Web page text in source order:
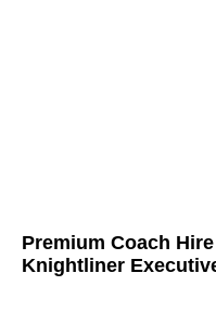
Premium Coach
Knightliner